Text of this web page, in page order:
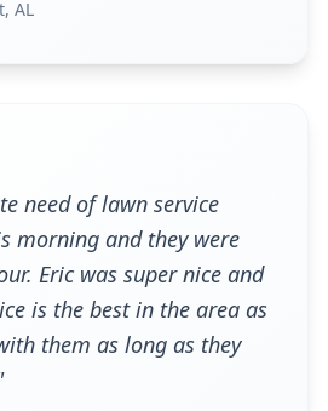
, AL
need of lawn service
morning and they were
Eric was super nice and
is the best in the area as
them as long as they